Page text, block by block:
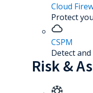
Cloud
Protect
CSPM
Detect
Risk &